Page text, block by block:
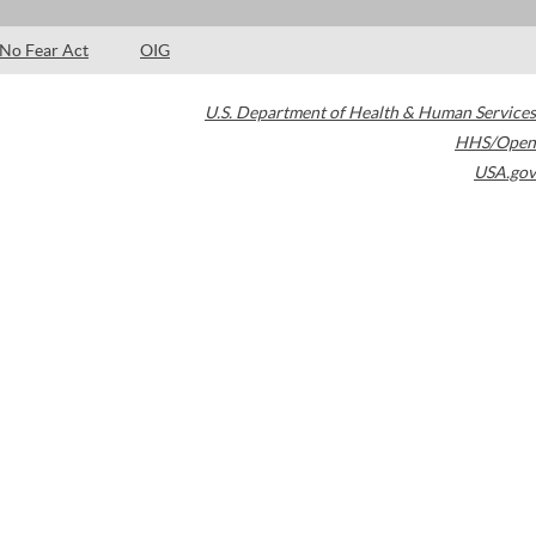
No Fear Act OIG
U.S. Department of Health & Human Services
HHS/Open
USA.gov